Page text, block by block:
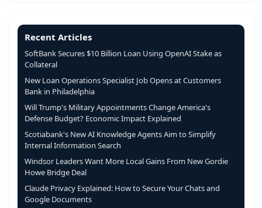
Recent Articles
SoftBank Secures $10 Billion Loan Using OpenAI Stake as
Collateral
New Loan Operations Specialist Job Opens at Customers
Bank in Philadelphia
Will Trump's Military Appointments Change America's
Defense Budget? Economic Impact Explained
Scotiabank's New AI Knowledge Agents Aim to Simplify
Internal Information Search
Windsor Leaders Want More Local Gains From New Gordie
Howe Bridge Deal
Claude Privacy Explained: How to Secure Your Chats and
Google Documents